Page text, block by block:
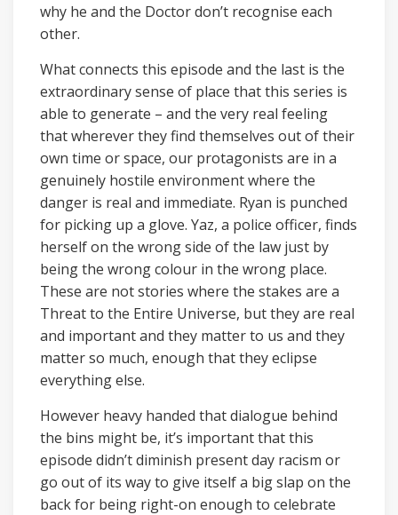
why he and the Doctor don’t recognise each
other.
What connects this episode and the last is the
extraordinary sense of place that this series is
able to generate – and the very real feeling
that wherever they find themselves out of their
own time or space, our protagonists are in a
genuinely hostile environment where the
danger is real and immediate. Ryan is punched
for picking up a glove. Yaz, a police officer, finds
herself on the wrong side of the law just by
being the wrong colour in the wrong place.
These are not stories where the stakes are a
Threat to the Entire Universe, but they are real
and important and they matter to us and they
matter so much, enough that they eclipse
everything else.
However heavy handed that dialogue behind
the bins might be, it’s important that this
episode didn’t diminish present day racism or
go out of its way to give itself a big slap on the
back for being right-on enough to celebrate